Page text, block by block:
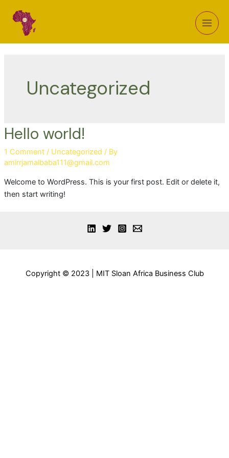
Uncategorized
Hello world!
1 Comment / Uncategorized / By
amirrjamalbaba111@gmail.com
Welcome to WordPress. This is your first post. Edit or delete it,
then start writing!
Copyright © 2023 | MIT Sloan Africa Business Club